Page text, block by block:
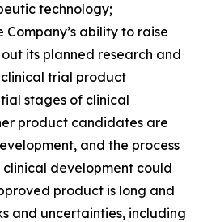
technology;
ability to raise
its planned research and
clinical trial product
stages of clinical
product candidates are
and the process
development could
product is long and
and uncertainties, including